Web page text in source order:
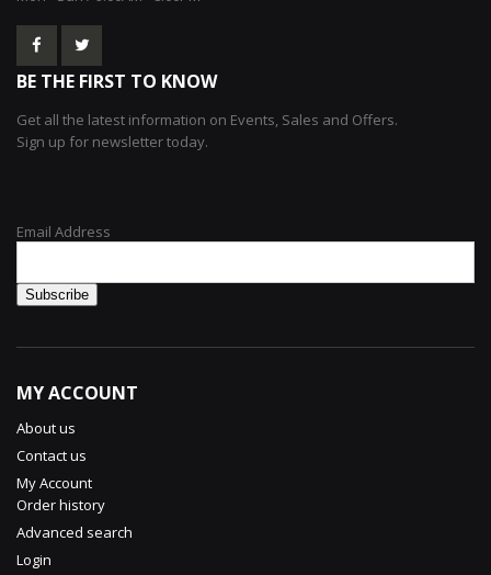
BE THE FIRST TO KNOW
Get all the latest information on Events, Sales and Offers.
Sign up for newsletter today.
Email Address
MY ACCOUNT
About us
Contact us
My Account
Order history
Advanced search
Login